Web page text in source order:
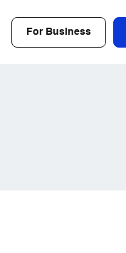
For Business